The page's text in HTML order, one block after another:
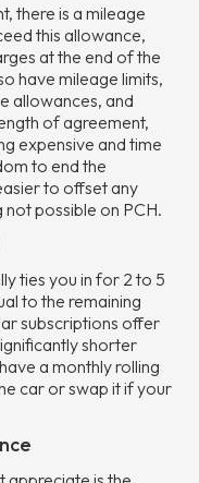
there is a mileage
this allowance,
at the end of the
have mileage limits,
allowances, and
of agreement,
expensive and time
to end the
to offset any
possible on PCH.
ties you in for 2 to 5
to the remaining
subscriptions offer
shorter
a monthly rolling
car or swap it if your